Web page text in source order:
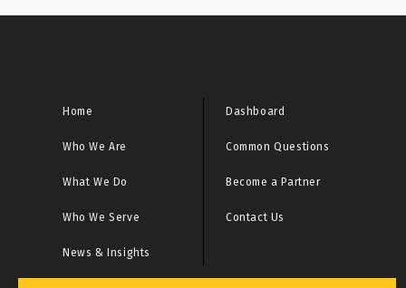
Home
Who We Are
What We Do
Who We Serve
News & Insights
Dashboard
Common Questions
Become a Partner
Contact Us